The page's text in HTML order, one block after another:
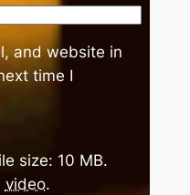
and website in
time I
size: 10 MB.
video.